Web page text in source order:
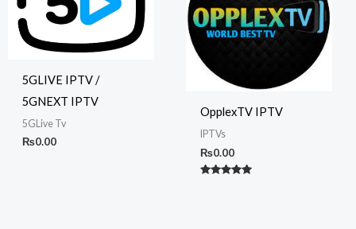
5GLIVE IPTV /
5GNEXT IPTV
5GLive Tv
₨0.00
OpplexTV IPTV
IPTVs
₨0.00